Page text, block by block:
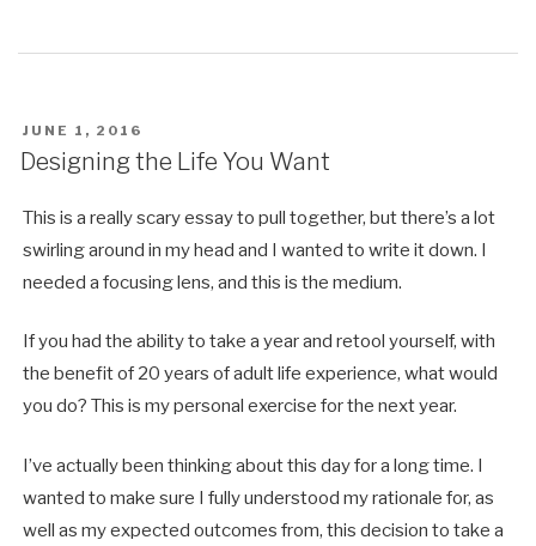
POSTED
ON
JUNE 1, 2016
Designing the Life You Want
This is a really scary essay to pull together, but there’s a lot
swirling around in my head and I wanted to write it down. I
needed a focusing lens, and this is the medium.
If you had the ability to take a year and retool yourself, with
the benefit of 20 years of adult life experience, what would
you do? This is my personal exercise for the next year.
I’ve actually been thinking about this day for a long time. I
wanted to make sure I fully understood my rationale for, as
well as my expected outcomes from, this decision to take a